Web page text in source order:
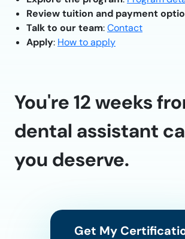
Review tuition and payment
Talk to our team:Contact
Apply: How to apply
You're 12 weeks
dental assistant
you deserve.
Get My